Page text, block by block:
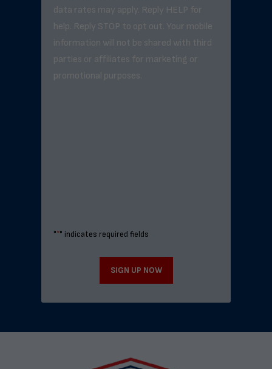
data rates may apply. Reply HELP for
help. Reply STOP to opt out. Your mobile
information will not be shared with third
parties or affiliates for marketing or
promotional purposes.
"*" indicates required fields
SIGN UP NOW